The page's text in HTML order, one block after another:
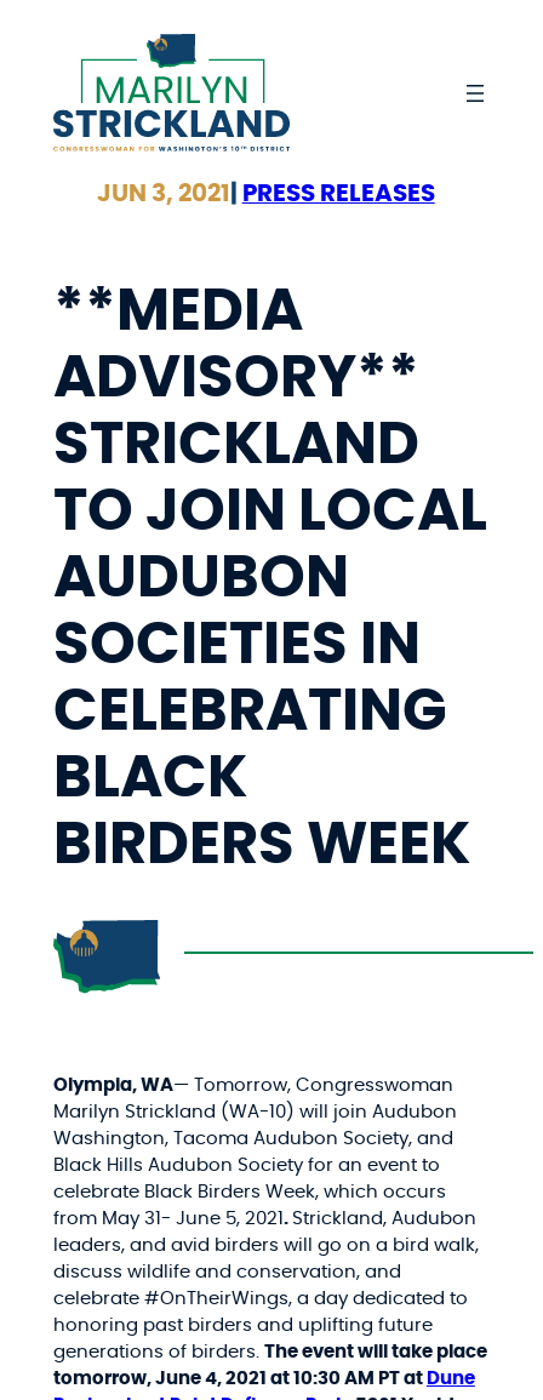
JUN 3, 2021 PRESS RELEASES
**MEDIA
ADVISORY**
STRICKLAND
TO JOIN LOCAL
AUDUBON
SOCIETIES IN
CELEBRATING
BLACK
BIRDERS WEEK
Olympia, WA— Tomorrow, Congresswoman
Marilyn Strickland (WA-10) will join Audubon
Washington, Tacoma Audubon Society, and
Black Hills Audubon Society for an eventto
celebrate Black Birders Week, which occurs
from May 31- June 5, 2021 . Strickland, Audubon
leaders, and avid birders will go on a bird walk,
discuss wildlife and conservation, and
celebrate #OnTheirWings, a day dedicated to
honoring past birders and uplifting future
generations of birders. The event will take place
tomorrow, June 4, 2021 at 10:30 AM PT at Dune